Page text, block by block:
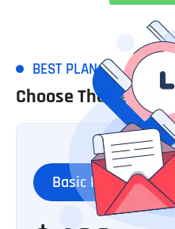
BEST PLAN
Choose The Best Plan
Basic Plan